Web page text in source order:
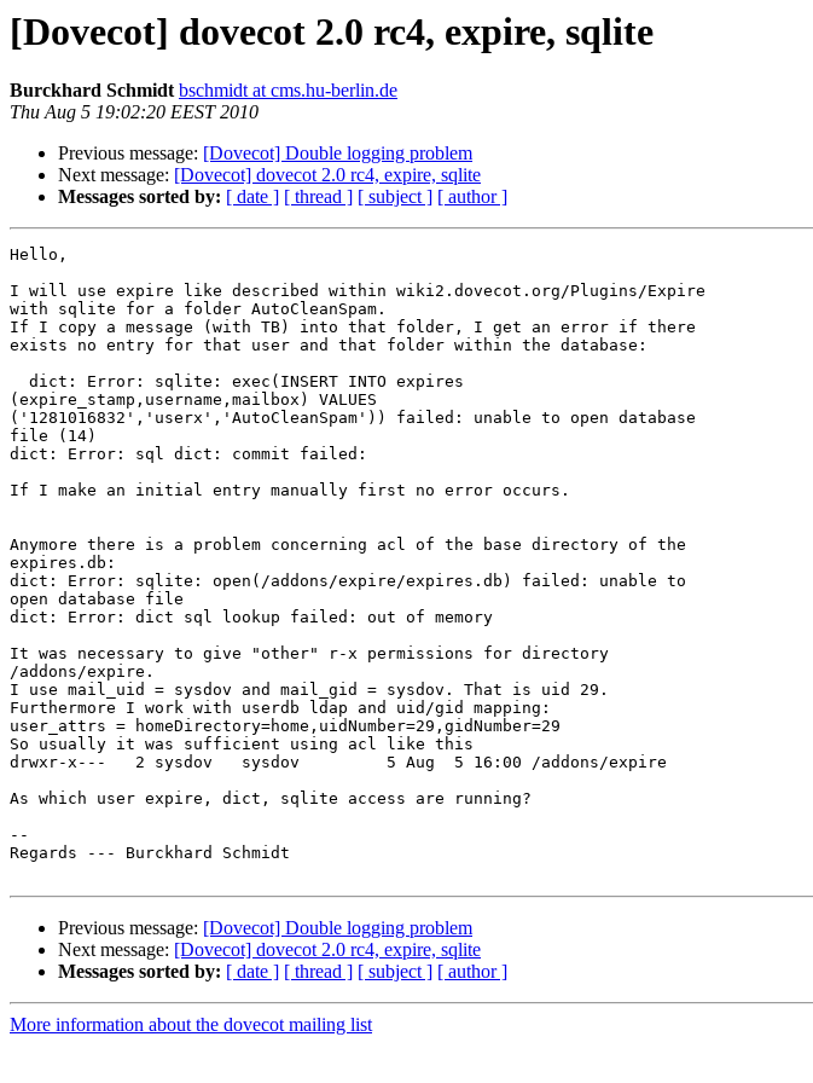
[Dovecot] dovecot 2.0 rc4, expire, sqlite
Burckhard Schmidt bschmidt at cms.hu-berlin.de
Thu Aug 5 19:02:20 EEST 2010
Previous message: [Dovecot] Double logging problem
Next message: [Dovecot] dovecot 2.0 rc4, expire, sqlite
Messages sorted by: [ date ] [ thread ] [ subject ] [ author ]
Hello,
I will use expire like described within wiki2.dovecot.org/Plugins/Expire
with sqlite for a folder AutoCleanSpam.
If I copy a message (with TB) into that folder, I get an error if there
exists no entry for that user and that folder within the database:
  dict: Error: sqlite: exec(INSERT INTO expires
(expire_stamp,username,mailbox) VALUES
('1281016832','userx','AutoCleanSpam')) failed: unable to open database
file (14)
dict: Error: sql dict: commit failed:
If I make an initial entry manually first no error occurs.
Anymore there is a problem concerning acl of the base directory of the
expires.db:
dict: Error: sqlite: open(/addons/expire/expires.db) failed: unable to
open database file
dict: Error: dict sql lookup failed: out of memory
It was necessary to give "other" r-x permissions for directory
/addons/expire.
I use mail_uid = sysdov and mail_gid = sysdov. That is uid 29.
Furthermore I work with userdb ldap and uid/gid mapping:
user_attrs = homeDirectory=home,uidNumber=29,gidNumber=29
So usually it was sufficient using acl like this
drwxr-x---   2 sysdov   sysdov         5 Aug  5 16:00 /addons/expire
As which user expire, dict, sqlite access are running?
--
Regards --- Burckhard Schmidt
Previous message: [Dovecot] Double logging problem
Next message: [Dovecot] dovecot 2.0 rc4, expire, sqlite
Messages sorted by: [ date ] [ thread ] [ subject ] [ author ]
More information about the dovecot mailing list